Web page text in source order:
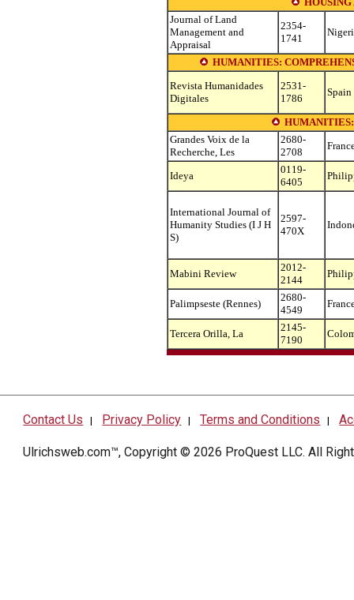
Journal of Land
Management and
Appraisal
2354-
1741
HUMANITIES:
Revista Humanidades
Digitales
2531-
1786
Spain
Grandes Voix de la
Recherche, Les
2680-
2708
Ideya
0119-
6405
International Journal of
Humanity Studies (I J H
S)
2597-
470X
Mabini Review
2012-
2144
Palimpseste (Rennes)
2680-
4549
Tercera Orilla, La
2145-
7190
Contact Us | Privacy Policy |Terms and Conditions |
Ulrichsweb.com™, Copyright © 2026 ProQuest LLC. All